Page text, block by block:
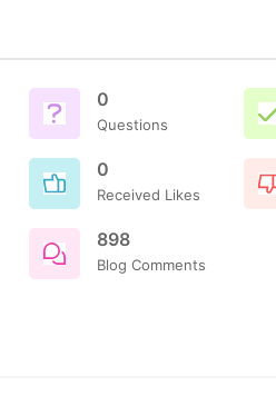
0
Questions
0
Received Likes
898
Blog Comments